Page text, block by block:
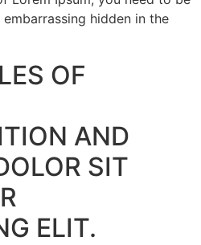
hidden in the
OF
AND
SIT
ELIT.